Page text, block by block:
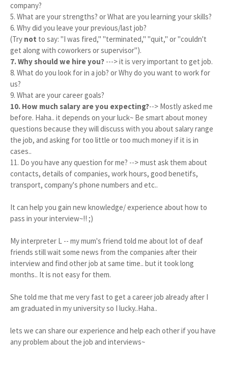
company?
5. What are your strengths? or What are you learning your skills?
6. Why did you leave your previous/last job?
(Try not to say: "I was fired," "terminated," "quit," or "couldn't
get along with coworkers or supervisor").
7. Why should we hire you? ---> it is very important to get job.
8. What do you look for in a job? or Why do you want to work for
us?
9. What are your career goals?
10. How much salary are you expecting?--> Mostly asked me
before. Haha.. it depends on your luck~ Be smart about money
questions because they will discuss with you about salary range
the job, and asking for too little or too much money if it is in
cases..
11. Do you have any question for me? --> must ask them about
contacts, details of companies, work hours, good benetifs,
transport, company's phone numbers and etc..
It can help you gain new knowledge/ experience about how to
pass in your interview~!! ;)
My interpreter L -- my mum's friend told me about lot of deaf
friends still wait some news from the companies after their
interview and find other job at same time.. but it took long
months.. It is not easy for them.
She told me that me very fast to get a career job already after I
am graduated in my university so I lucky..Haha..
lets we can share our experience and help each other if you have
any problem about the job and interviews~